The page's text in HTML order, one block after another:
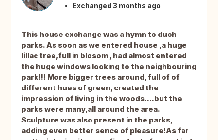
Exchanged 3 months ago
This house exchange was a hymn to duch
parks. As soon as we entered house ,a huge
lillac tree,full in blosom , had almost entered
the huge windows looking to the neighbouring
park!!! More bigger trees around, full of of
different hues of green, created the
impression of living in the woods....but the
parks were many,all around the area.
Sculpture was also present in the parks,
adding even better sence of pleasure!As far